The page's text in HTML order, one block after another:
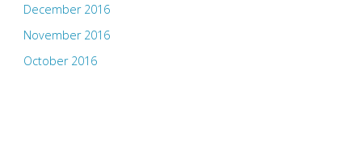
December 2016
November 2016
October 2016